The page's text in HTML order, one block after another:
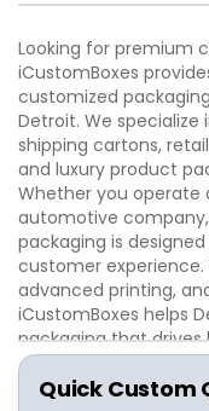
Looking for premium
iCustomBoxes
customized
Detroit. We
shipping cartons,
and luxury product
Whether you operate
automotive
packaging is
customer
advanced printing,
iCustomBoxes helps
packaging that drives
Quick Custom